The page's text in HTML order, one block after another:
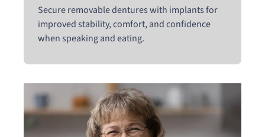
Secure removable dentures with implants for
improved stability, comfort, and confidence
when speaking and eating.